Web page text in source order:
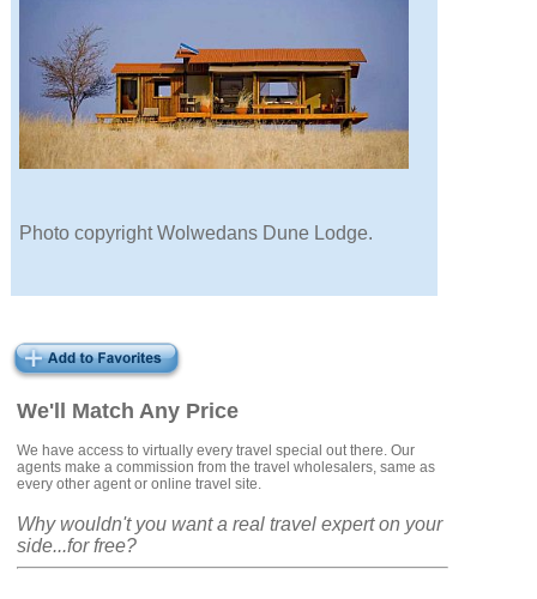
We'll Match Any Price
We have access to virtually every travel special out there. Our
agents make a commission from the travel wholesalers, same as
every other agent or online travel site.
Why wouldn't you want a real travel expert on your
side...for free?
Photo copyright Wolwedans Dune Lodge.